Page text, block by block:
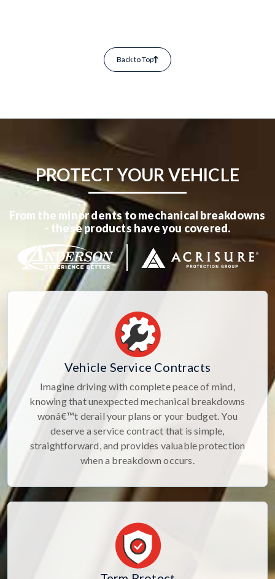
Back to Top
PROTECT YOUR VEHICLE
From the minor dents to mechanical breakdowns
- these products have you covered.
Vehicle Service Contracts
Imagine driving with complete peace of mind,
knowing that unexpected mechanical breakdowns
wonâ€™t derail your plans or your budget. You
deserve a service contract that is simple,
straightforward, and provides valuable protection
when a breakdown occurs.